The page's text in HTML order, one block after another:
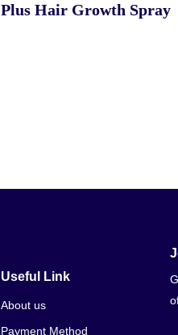
Plus Hair Growth Spray
Useful Link
About us
Payment Method